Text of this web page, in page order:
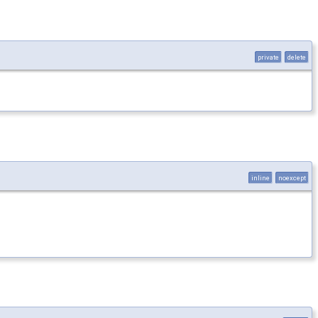
private delete
inline noexcept